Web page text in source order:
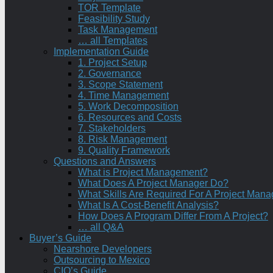
TOR Template
Feasibility Study
Task Management
… all Templates
Implementation Guide
1. Project Setup
2. Governance
3. Scope Statement
4. Time Management
5. Work Decomposition
6. Resources and Costs
7. Stakeholders
8. Risk Management
9. Quality Framework
Questions and Answers
What is Project Management?
What Does A Project Manager Do?
What Skills Are Required For A Project
What Is A Cost-Benefit Analysis?
How Does A Program Differ From A Project?
… all Q&A
Buyer’s Guide
Nearshore Developers
Outsourcing to Mexico
CIO’s Guide